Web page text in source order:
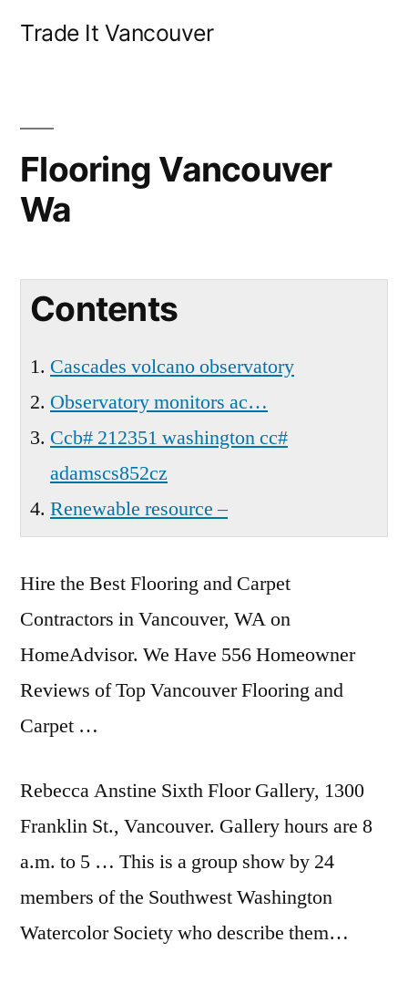
Trade It Vancouver
Flooring Vancouver
Wa
Contents
Cascades volcano observatory
Observatory monitors ac…
Ccb# 212351 washington cc#
adamscs852cz
Renewable resource –
Hire the Best Flooring and Carpet
Contractors in Vancouver, WA on
HomeAdvisor. We Have 556 Homeowner
Reviews of Top Vancouver Flooring and
Carpet …
Rebecca Anstine Sixth Floor Gallery, 1300
Franklin St., Vancouver. Gallery hours are 8
a.m. to 5 … This is a group show by 24
members of the Southwest Washington
Watercolor Society who describe them…